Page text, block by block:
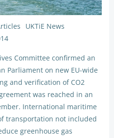
UKTiE News
Committee confirmed an
Parliament on new EU-wide
and verification of CO2
was reached in an
International maritime
transportation not included
greenhouse gas